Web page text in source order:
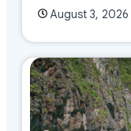
August 3, 2026